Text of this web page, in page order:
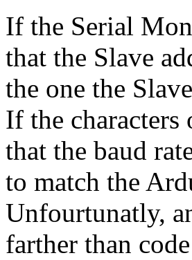
If the Serial
that the Slave
the one the
If the
that the baud
to match the
Unfourtunatly,
farther than